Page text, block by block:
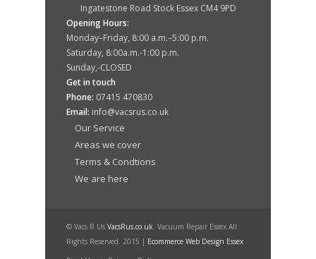
Ingatestone Road Stock Essex CM4 9PD
Opening Hours:
Monday–Friday, 8:00 a.m.–5:00 p.m.
Saturday, 8:00a.m.-1:00 p.m.
Sunday,-CLOSED
Get in touch
Phone: 07415 470830
Email: info@vacsrus.co.uk
Our Service
Areas we cover
Terms & Condtions
We are here
© Vacs R Us VacsRus.co.uk. Vacuum Repair Essex All
Rights Reserved. 2015 | Ecommerce Web Design Essex